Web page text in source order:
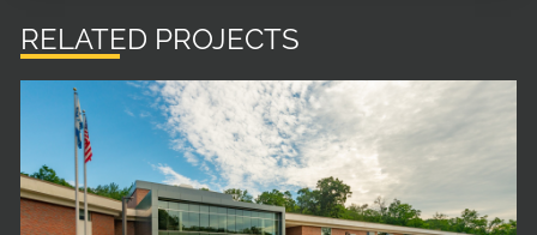
RELATED PROJECTS